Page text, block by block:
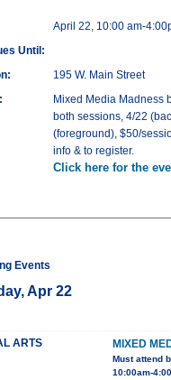
April 22, 10:00 am-
Until:
195 W. Main Street
Mixed Media Madness
both sessions, 4/22
(foreground), $50/
info & to register.
Click here for the
Events
Apr 22
ARTS MIXED
Must attend
10:00am-